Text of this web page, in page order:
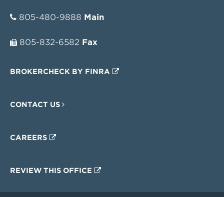
805-480-9888 Main
805-832-6582 Fax
BROKERCHECK BY FINRA
CONTACT US
CAREERS
REVIEW THIS OFFICE